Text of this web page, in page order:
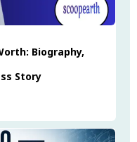
Biography,
Story